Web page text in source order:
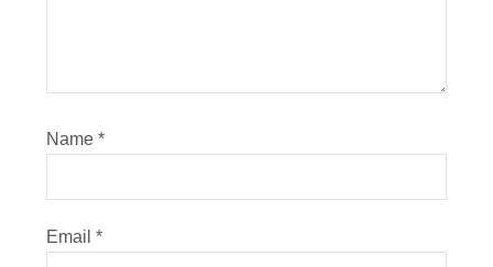
Name *
Email *